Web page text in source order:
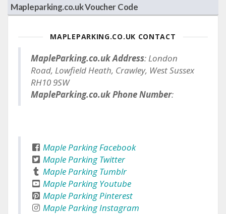
Mapleparking.co.uk Voucher Code
MAPLEPARKING.CO.UK CONTACT
MapleParking.co.uk Address: London
Road, Lowfield Heath, Crawley, West Sussex
RH10 9SW
MapleParking.co.uk Phone Number:
Maple Parking Facebook
Maple Parking Twitter
Maple Parking Tumblr
Maple Parking Youtube
Maple Parking Pinterest
Maple Parking Instagram